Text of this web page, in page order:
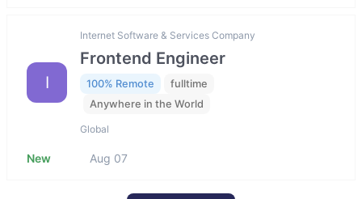
I
Internet Software & Services Company
Frontend Engineer
100% Remote
fulltime
Anywhere in the World
Global
New Aug 07